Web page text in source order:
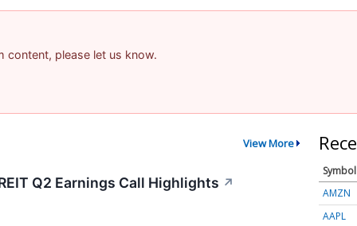
content, please let us know.
View More
Q2 Earnings Call Highlights ↗
Symbol
AMZN
AAPL